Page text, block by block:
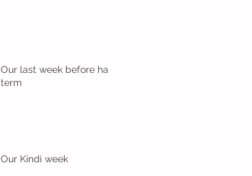
Our last week before half
term
Our Kindi week